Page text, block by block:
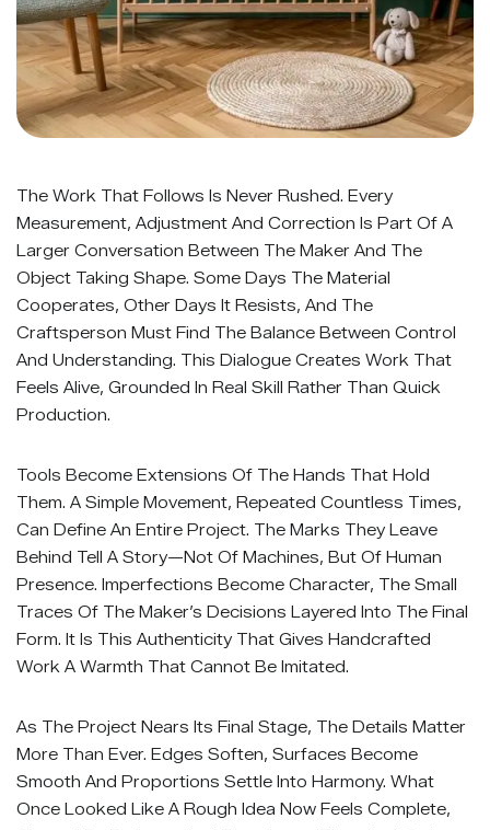
The Work That Follows Is Never Rushed. Every
Measurement, Adjustment And Correction Is Part Of A
Larger Conversation Between The Maker And The
Object Taking Shape. Some Days The Material
Cooperates, Other Days It Resists, And The
Craftsperson Must Find The Balance Between Control
And Understanding. This Dialogue Creates Work That
Feels Alive, Grounded In Real Skill Rather Than Quick
Production.
Tools Become Extensions Of The Hands That Hold
Them. A Simple Movement, Repeated Countless Times,
Can Define An Entire Project. The Marks They Leave
Behind Tell A Story—Not Of Machines, But Of Human
Presence. Imperfections Become Character, The Small
Traces Of The Maker’s Decisions Layered Into The Final
Form. It Is This Authenticity That Gives Handcrafted
Work A Warmth That Cannot Be Imitated.
As The Project Nears Its Final Stage, The Details Matter
More Than Ever. Edges Soften, Surfaces Become
Smooth And Proportions Settle Into Harmony. What
Once Looked Like A Rough Idea Now Feels Complete,